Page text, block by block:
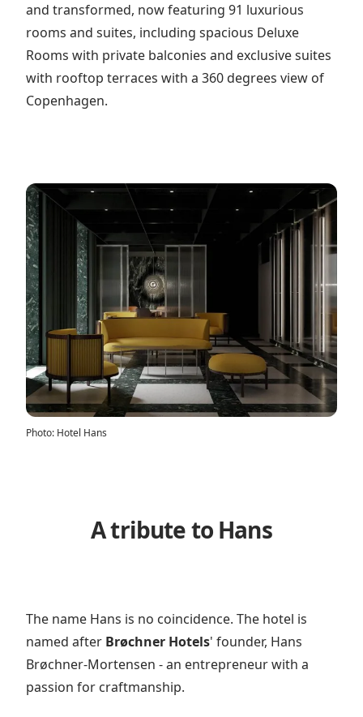
and transformed, now featuring 91 luxurious
rooms and suites, including spacious Deluxe
Rooms with private balconies and exclusive suites
with rooftop terraces with a 360 degrees view of
Copenhagen.
Photo: Hotel Hans
A tribute to Hans
The name Hans is no coincidence. The hotel is
named after Brøchner Hotels' founder, Hans
Brøchner-Mortensen - an entrepreneur with a
passion for craftmanship.